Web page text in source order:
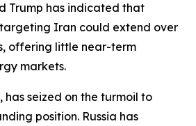
Trump has indicated that
Iran could extend over
offering little near-term
markets.
has seized on the turmoil to
position. Russia has